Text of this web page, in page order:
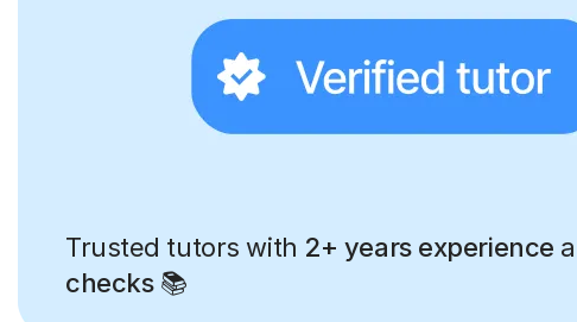
Trusted tutors with 2+ years experience
checks📚